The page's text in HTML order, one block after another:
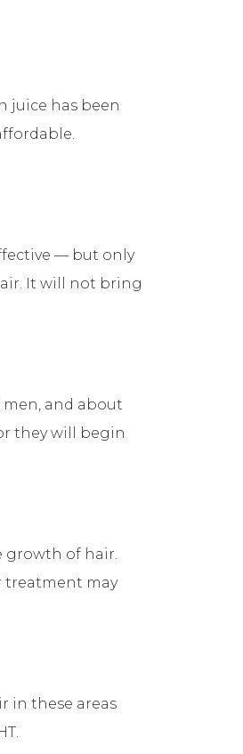
juice has been
— but only
It will not bring
and about
they will begin
growth of hair.
treatment may
in these areas